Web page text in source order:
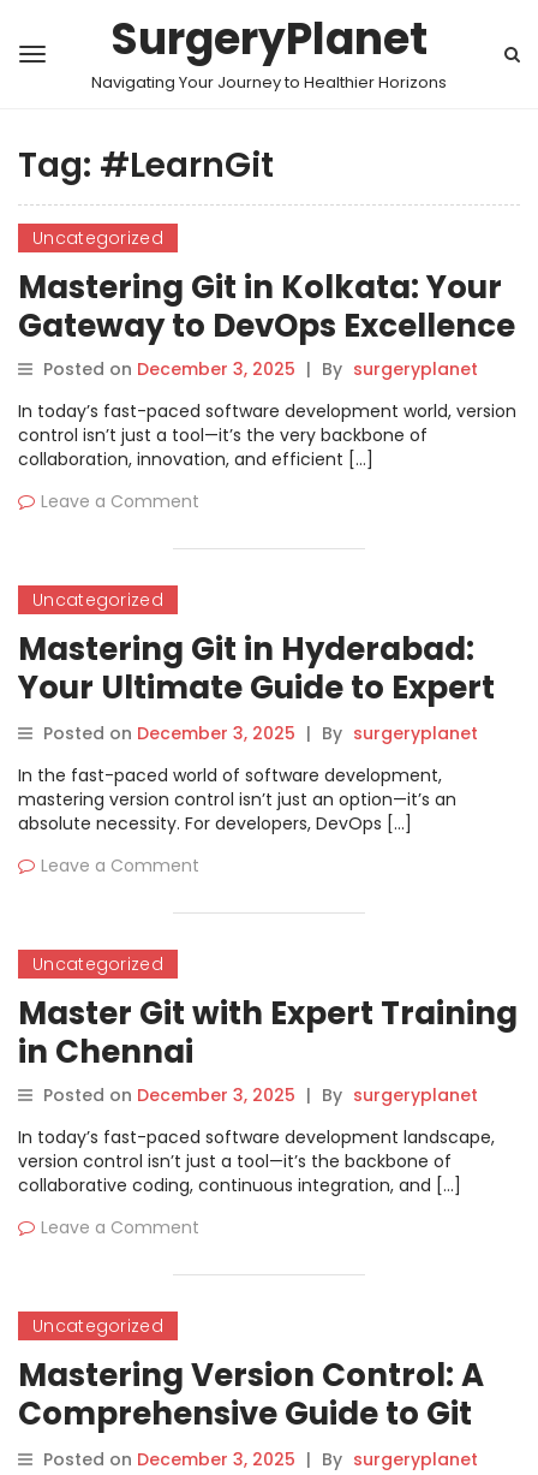
SurgeryPlanet
Navigating Your Journey to Healthier Horizons
Tag: #LearnGit
Uncategorized
Mastering Git in Kolkata: Your
Gateway to DevOps Excellence
Posted on December 3, 2025 | By surgeryplanet
In today’s fast-paced software development world, version
control isn’t just a tool—it’s the very backbone of
collaboration, innovation, and efficient […]
Leave a Comment
Uncategorized
Mastering Git in Hyderabad:
Your Ultimate Guide to Expert
Version Control
Posted on December 3, 2025 | By surgeryplanet
In the fast-paced world of software development,
mastering version control isn’t just an option—it’s an
absolute necessity. For developers, DevOps […]
Leave a Comment
Uncategorized
Master Git with Expert Training
in Chennai
Posted on December 3, 2025 | By surgeryplanet
In today’s fast-paced software development landscape,
version control isn’t just a tool—it’s the backbone of
collaborative coding, continuous integration, and […]
Leave a Comment
Uncategorized
Mastering Version Control: A
Comprehensive Guide to Git
Training in Bangalore
Posted on December 3, 2025 | By surgeryplanet